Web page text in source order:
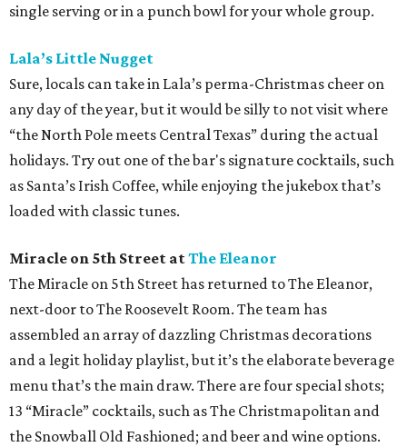
single serving or in a punch bowl for your whole group.
Lala’s Little Nugget
Sure, locals can take in Lala’s perma-Christmas cheer on
any day of the year, but it would be silly to not visit where
“the North Pole meets Central Texas” during the actual
holidays. Try out one of the bar's signature cocktails, such
as Santa’s Irish Coffee, while enjoying the jukebox that’s
loaded with classic tunes.
Miracle on 5th Street atThe Eleanor
The Miracle on 5th Street has returned to The Eleanor,
next-door to The Roosevelt Room. The team has
assembled an array of dazzling Christmas decorations
and a legit holiday playlist, but it’s the elaborate beverage
menu that’s the main draw. There are four special shots;
13 “Miracle” cocktails, such as The Christmapolitan and
the Snowball Old Fashioned; and beer and wine options.